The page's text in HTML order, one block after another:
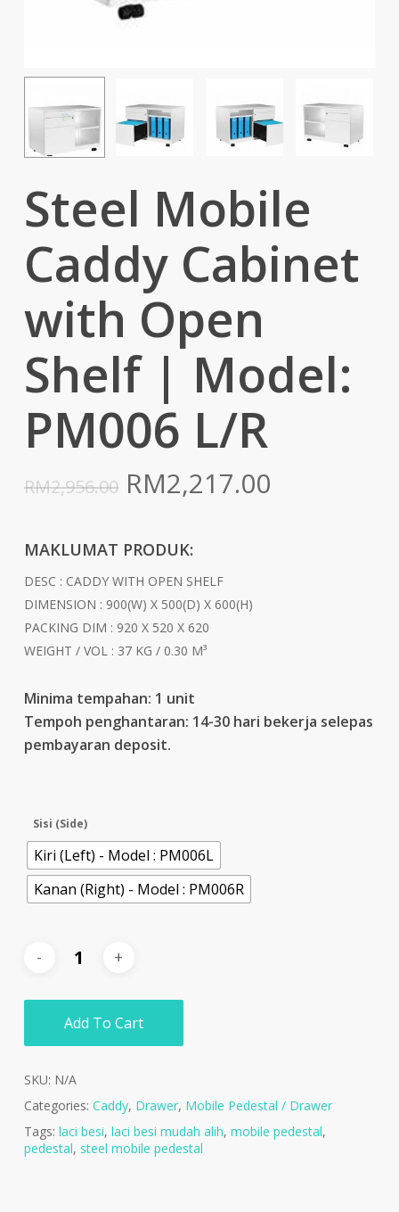
Steel Mobile
Caddy Cabinet
with Open
Shelf | Model:
PM006 L/R
RM2,956.00 Original
price
was:
RM2,956.00.
RM2,217.00Current
MAKLUMAT PRODUK:
DESC : CADDY WITH OPEN SHELF
DIMENSION : 900(W) X 500(D) X 600(H)
PACKING DIM : 920 X 520 X 620
WEIGHT / VOL : 37 KG / 0.30 M³
Minima tempahan: 1 unit
Tempoh penghantaran: 14-30 hari bekerja selepas
pembayaran deposit.
Sisi (Side)
Kiri (Left) - Model : PM006L
Kanan (Right) - Model : PM006R
Add To Cart
SKU: N/A
Categories: Caddy, Drawer, Mobile Pedestal / Drawer
Tags: laci besi, laci besi mudah alih, mobile pedestal,
pedestal, steel mobile pedestal